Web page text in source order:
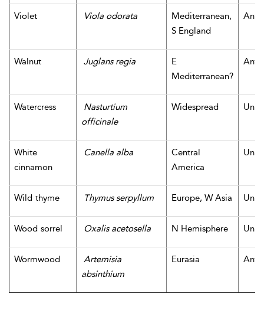
Violet Viola odorata
Mediterranean,
S England
Walnut Juglans regia
E
Mediterranean?
Watercress
Nasturtium
officinale
Widespread
White
cinnamon
Canella alba
Central
America
Wild thyme Thymus serpyllum Europe, W Asia
Wood sorrel Oxalis acetosella N Hemisphere
Wormwood
Artemisia
absinthium
Eurasia